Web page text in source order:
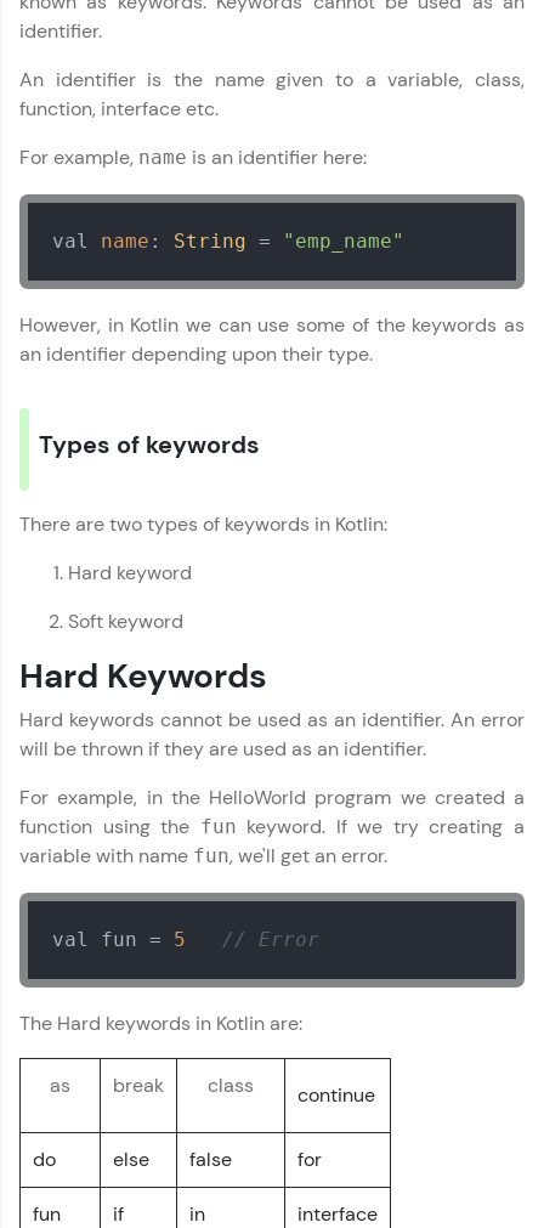
Join 3M+ learners breaking barriers and
guide you every step of the way! 🚀
Zen Classes are HCL GUVI's most refined and
for beginners and pros. With IITM Pravartak
DevOps, UI/UX, and more in multiple languages!
programs, gain in-demand skills in your
Practice Platforms
Practice Platforms—interactive, structured, and
effortlessly.
CodeKata:
coding problems designed by industry experts.
for tech interviews with real-world coding
Try Now>
WebKata:
An interactive platform to master HTML, CSS,
JavaScript, and Bootstrap with a live coding
environment. Perfect for hands-on web
Try Now>
SQLKata:
identifier.
An identifier is the name given to a variable, class,
function, interface etc.
For example, name is an identifier here:
val name : String = "emp_name"
However, in Kotlin we can use some of the keywords as
an identifier depending upon their type.
Types of keywords
There are two types of keywords in Kotlin:
Hard keyword
Soft keyword
Hard Keywords
Hard keywords cannot be used as an identifier. An error
will be thrown if they are used as an identifier.
For example, in the HelloWorld program we created a
function using the fun keyword. If we try creating a
variable with name fun,we'll get an error.
val fun = 5 // Error
The Hard keywords in Kotlin are:
as break class continue
do else false for
fun if in interface